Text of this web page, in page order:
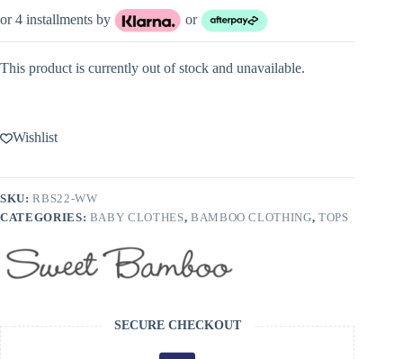
or 4 installments by
or
This product is currently out of stock and unavailable.
Wishlist
SKU:RBS22-WW
CATEGORIES: BABY CLOTHES, BAMBOO CLOTHING, TOPS
SECURE CHECKOUT